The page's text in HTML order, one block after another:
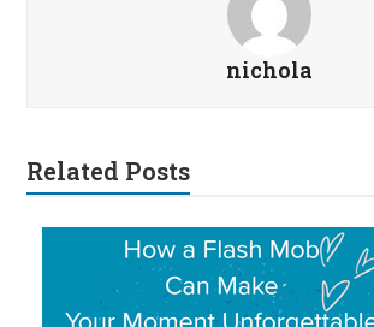
nichola
Related Posts